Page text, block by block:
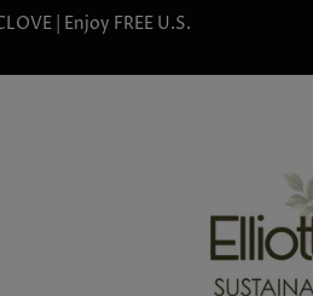
| Enjoy FREE U.S.